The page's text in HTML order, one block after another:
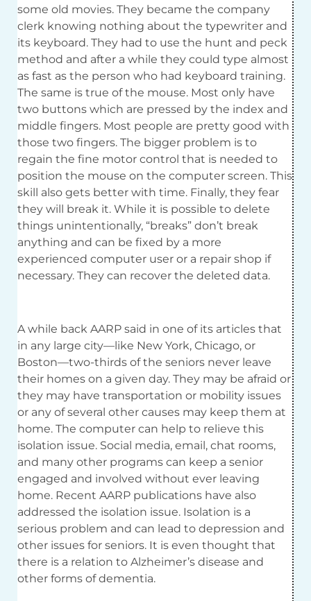
some old movies. They became the company
clerk knowing nothing about the typewriter and
its keyboard. They had to use the hunt and peck
method and after a while they could type almost
as fast as the person who had keyboard training.
The same is true of the mouse. Most only have
two buttons which are pressed by the index and
middle fingers. Most people are pretty good with
those two fingers. The bigger problem is to
regain the fine motor control that is needed to
position the mouse on the computer screen. This
skill also gets better with time. Finally, they fear
they will break it. While it is possible to delete
things unintentionally, “breaks” don’t break
anything and can be fixed by a more
experienced computer user or a repair shop if
necessary. They can recover the deleted data.
A while back AARP said in one of its articles that
in any large city—like New York, Chicago, or
Boston—two-thirds of the seniors never leave
their homes on a given day. They may be afraid or
they may have transportation or mobility issues
or any of several other causes may keep them at
home. The computer can help to relieve this
isolation issue. Social media, email, chat rooms,
and many other programs can keep a senior
engaged and involved without ever leaving
home. Recent AARP publications have also
addressed the isolation issue. Isolation is a
serious problem and can lead to depression and
other issues for seniors. It is even thought that
there is a relation to Alzheimer’s disease and
other forms of dementia.